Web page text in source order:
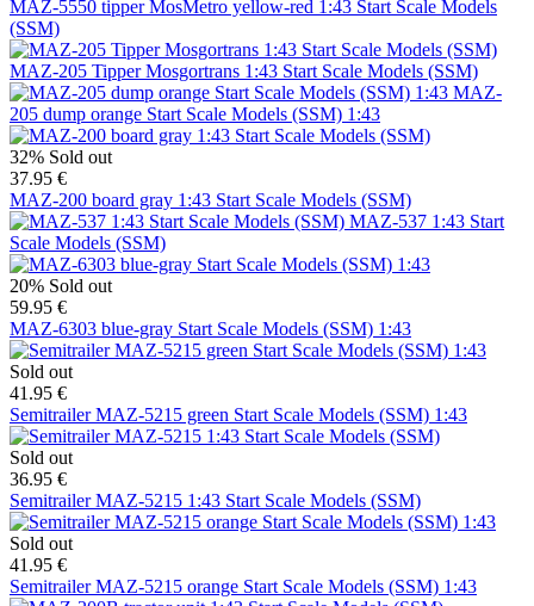
MAZ-5550 tipper MosMetro yellow-red 1:43 Start Scale Models
(SSM)
MAZ-205 Tipper Mosgortrans 1:43 Start Scale Models (SSM)
MAZ-
205 dump orange Start Scale Models (SSM) 1:43
32% Sold out
37.95 €
MAZ-200 board gray 1:43 Start Scale Models (SSM)
MAZ-537 1:43 Start
Scale Models (SSM)
20% Sold out
59.95 €
MAZ-6303 blue-gray Start Scale Models (SSM) 1:43
Sold out
41.95 €
Semitrailer MAZ-5215 green Start Scale Models (SSM) 1:43
Sold out
36.95 €
Semitrailer MAZ-5215 1:43 Start Scale Models (SSM)
Sold out
41.95 €
Semitrailer MAZ-5215 orange Start Scale Models (SSM) 1:43